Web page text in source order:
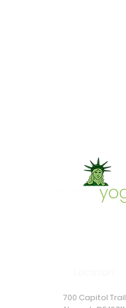
700 Capitol Trail